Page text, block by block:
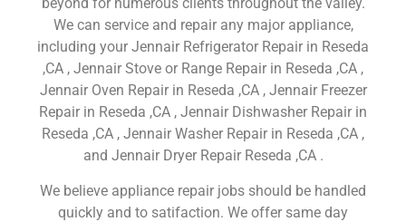
beyond for numerous clients throughout the valley.
We can service and repair any major appliance,
including your Jennair Refrigerator Repair in Reseda
,CA , Jennair Stove or Range Repair in Reseda ,CA ,
Jennair Oven Repair in Reseda ,CA , Jennair Freezer
Repair in Reseda ,CA , Jennair Dishwasher Repair in
Reseda ,CA , Jennair Washer Repair in Reseda ,CA ,
and Jennair Dryer Repair Reseda ,CA .
We believe appliance repair jobs should be handled
quickly and to satifaction. We offer same day